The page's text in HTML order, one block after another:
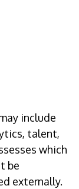
include
talent,
which
be
externally.